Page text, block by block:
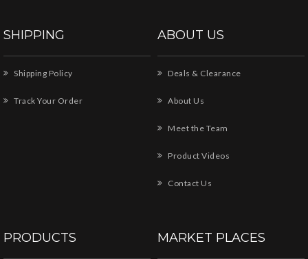
SHIPPING
Shipping Policy
Track Your Order
ABOUT US
Deals & Clearance
About Us
Meet the Team
Product Videos
Contact Us
PRODUCTS MARKET PLACES